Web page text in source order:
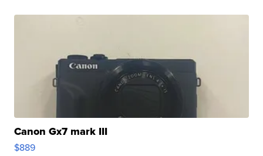
Canon Gx7 mark III
$889